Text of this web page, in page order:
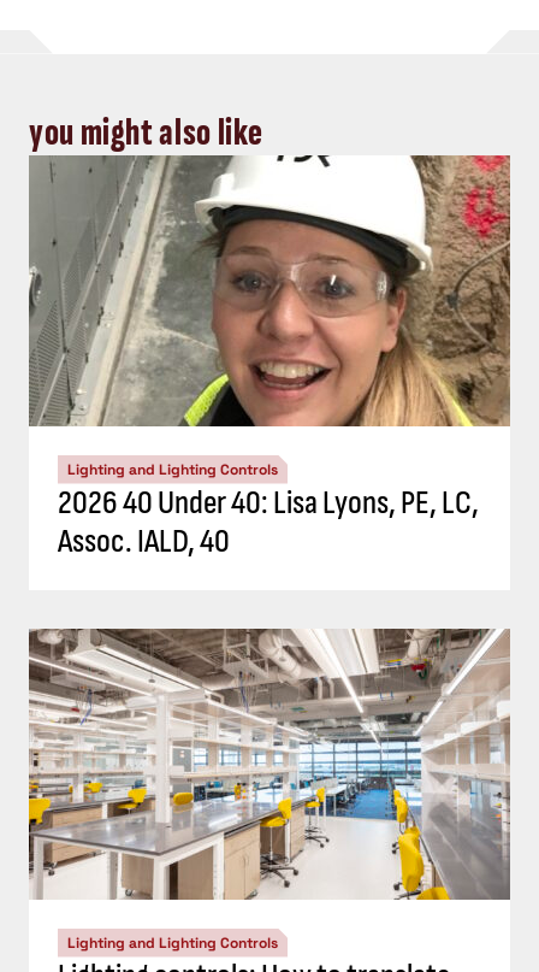
you might also like
Lighting and Lighting Controls
2026 40 Under 40: Lisa Lyons, PE, LC,
Assoc. IALD, 40
Lighting and Lighting Controls